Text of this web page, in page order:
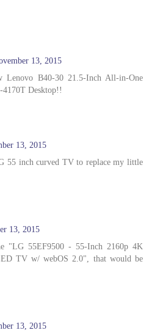
13, 2015
B40-30 21.5-Inch All-in-One
4170T Desktop!!
13, 2015
55 inch curved TV to replace my little
13, 2015
"LG 55EF9500 - 55-Inch 2160p 4K
TV w/ webOS 2.0", that would be
13, 2015